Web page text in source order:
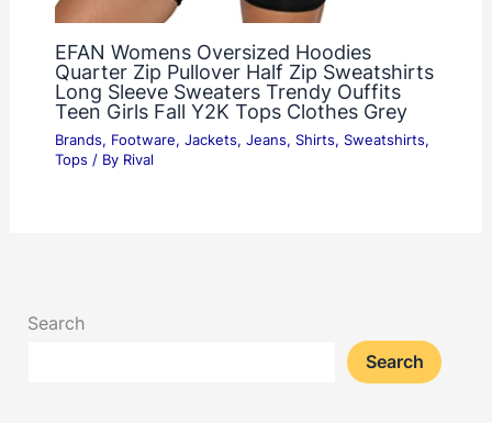
EFAN Womens Oversized Hoodies
Quarter Zip Pullover Half Zip Sweatshirts
Long Sleeve Sweaters Trendy Ouffits
Teen Girls Fall Y2K Tops Clothes Grey
Brands, Footware, Jackets, Jeans, Shirts, Sweatshirts,
Tops / By Rival
Search
Search